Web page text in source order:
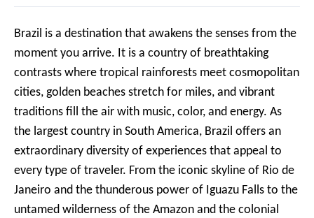
Brazil is a destination that awakens the senses from the
moment you arrive. It is a country of breathtaking
contrasts where tropical rainforests meet cosmopolitan
cities, golden beaches stretch for miles, and vibrant
traditions fill the air with music, color, and energy. As
the largest country in South America, Brazil offers an
extraordinary diversity of experiences that appeal to
every type of traveler. From the iconic skyline of Rio de
Janeiro and the thunderous power of Iguazu Falls to the
untamed wilderness of the Amazon and the colonial